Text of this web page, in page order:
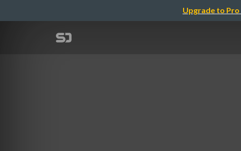
Upgrade to Pro